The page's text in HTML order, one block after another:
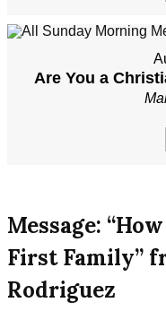
Are You a
Message:
First Family”
Rodriguez